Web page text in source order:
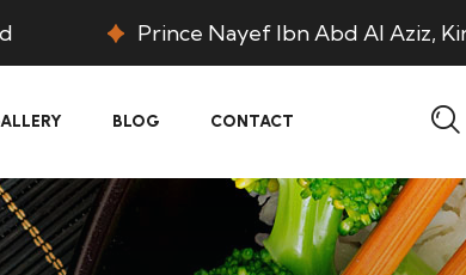
Prince Nayef Ibn Abd Al Aziz,
BLOG CONTACT